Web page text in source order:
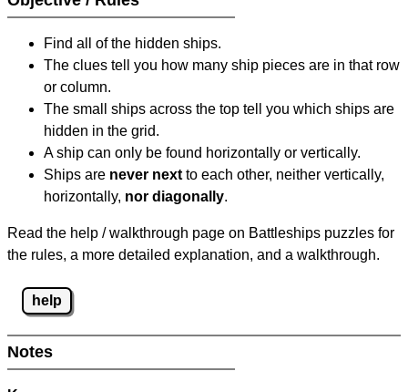
Find all of the hidden ships.
The clues tell you how many ship pieces are in that row
or column.
The small ships across the top tell you which ships are
hidden in the grid.
A ship can only be found horizontally or vertically.
Ships are never next to each other, neither vertically,
horizontally, nor diagonally.
Read the help / walkthrough page on Battleships puzzles for
the rules, a more detailed explanation, and a walkthrough.
help
Notes